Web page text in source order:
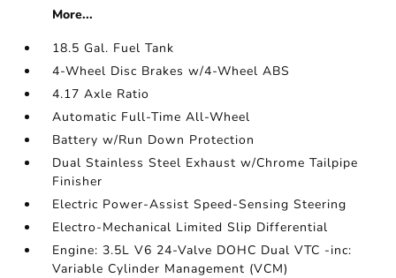
More...
18.5 Gal. Fuel Tank
4-Wheel Disc Brakes w/4-Wheel ABS
4.17 Axle Ratio
Automatic Full-Time All-Wheel
Battery w/Run Down Protection
Dual Stainless Steel Exhaust w/Chrome Tailpipe
Finisher
Electric Power-Assist Speed-Sensing Steering
Electro-Mechanical Limited Slip Differential
Engine: 3.5L V6 24-Valve DOHC Dual VTC -inc:
Variable Cylinder Management (VCM)